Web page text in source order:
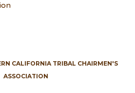
CALIFORNIA TRIBAL CHAIRMEN'S
ASSOCIATION